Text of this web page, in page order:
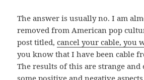
The answer is usually no. I am
removed from American pop
post titled,cancel your cable, you
you know that I have been cable
The results of this are strange